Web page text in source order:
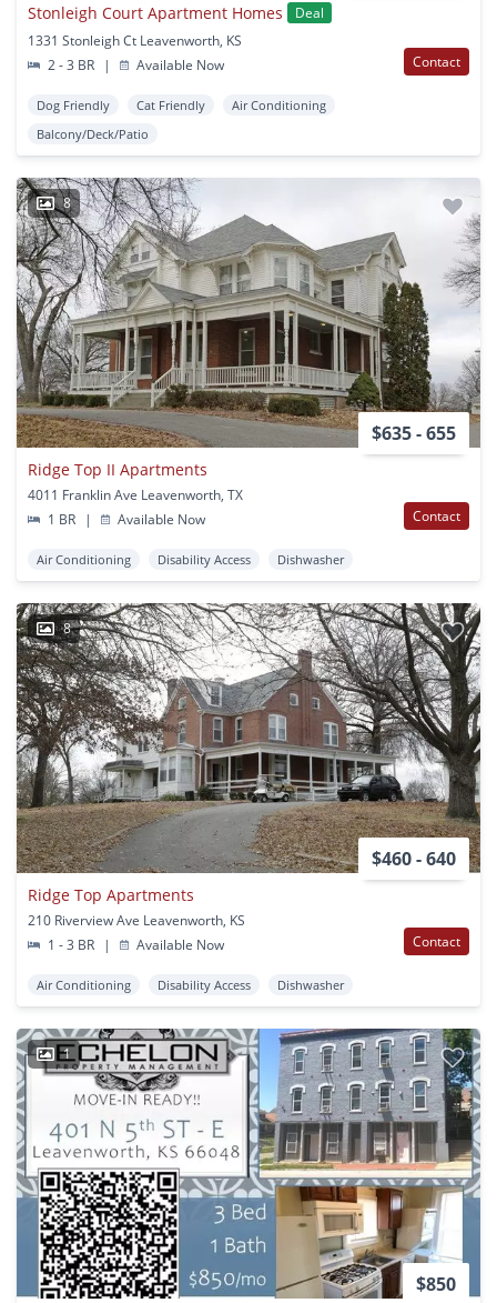
Stonleigh Court Apartment Homes
Deal
1331 Stonleigh Ct Leavenworth, KS
2 - 3 BR
| Available Now Contact
Dog Friendly Cat Friendly
Air Conditioning
Balcony/Deck/Patio
8
$635 - 655
Ridge Top II Apartments
4011 Franklin Ave Leavenworth, TX
1 BR
| Available Now Contact
Air Conditioning Disability Access Dishwasher
8
$460 - 640
Ridge Top Apartments
210 Riverview Ave Leavenworth, KS
1 - 3 BR
| Available Now Contact
Air Conditioning Disability Access Dishwasher
1
$850